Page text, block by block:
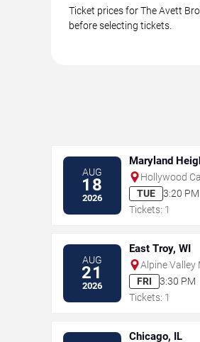
Ticket prices for The Avett
before selecting tickets.
AUG
18
2026
Maryland
Hollywood
TUE
3:20 PM
Tickets: 1
AUG
21
2026
East Troy, WI
Alpine Valley
FRI
3:30 PM
Tickets: 1
Chicago, IL